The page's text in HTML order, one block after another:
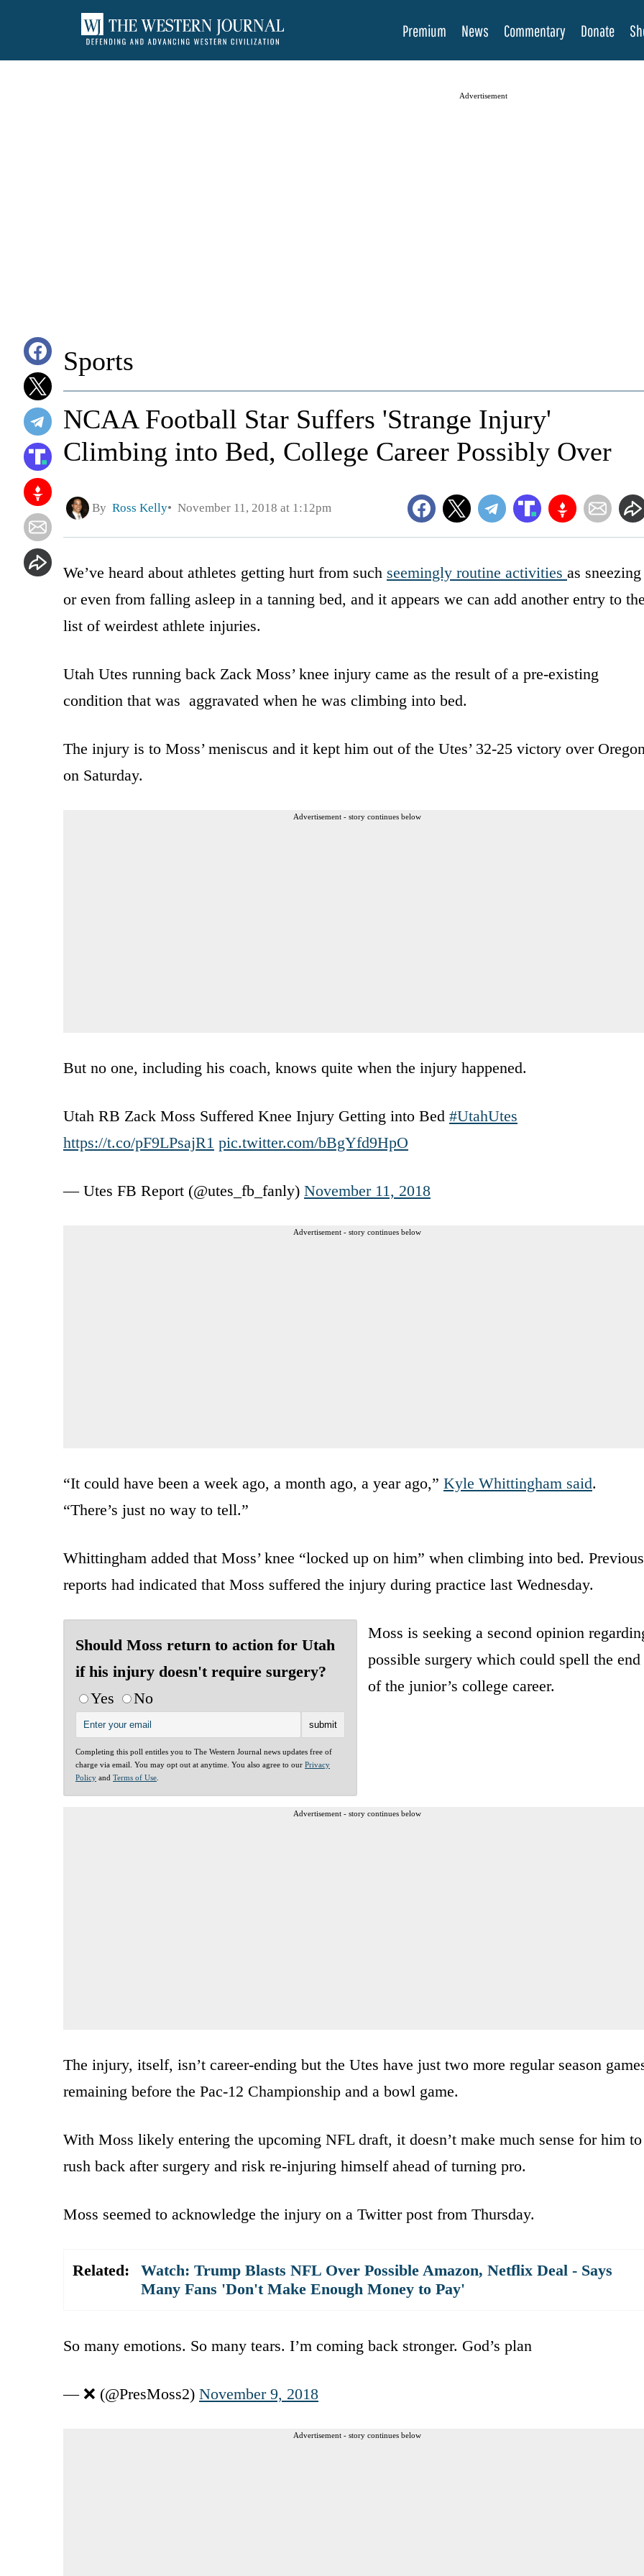
Premium News Commentary Donate
Advertisement
Sports
NCAA Football Star Suffers 'Strange Injury'
Climbing into Bed, College Career Possibly Over
By Ross Kelly November 11, 2018 at 1:12pm
We’ve heard about athletes getting hurt from such seemingly routine activities as sneezing
or even from falling asleep in a tanning bed, and it appears we can add another entry to the
list of weirdest athlete injuries.
Utah Utes running back Zack Moss’ knee injury came as the result of a pre-existing
condition that was aggravated when he was climbing into bed.
The injury is to Moss’ meniscus and it kept him out of the Utes’ 32-25 victory over Oregon
on Saturday.
Advertisement - story continues below
But no one, including his coach, knows quite when the injury happened.
Utah RB Zack Moss Suffered Knee Injury Getting into Bed #UtahUtes
https://t.co/pF9LPsajR1 pic.twitter.com/bBgYfd9HpO
— Utes FB Report (@utes_fb_fanly) November 11, 2018
Advertisement - story continues below
“It could have been a week ago, a month ago, a year ago,” Kyle Whittingham said.
“There’s just no way to tell.”
Whittingham added that Moss’ knee “locked up on him” when climbing into bed. Previous
reports had indicated that Moss suffered the injury during practice last Wednesday.
Should Moss return to action for Utah
if his injury doesn't require surgery?
Yes
No
Completing this poll entitles you to The Western Journal news updates free of
charge via email. You may opt out at anytime. You also agree to our Privacy
Policy and Terms of Use
Moss is seeking a second opinion
possible surgery which could spell the end
of the junior’s college career.
Advertisement - story continues below
The injury, itself, isn’t career-ending but the Utes have just two more regular season
remaining before the Pac-12 Championship and a bowl game.
With Moss likely entering the upcoming NFL draft, it doesn’t make much sense for him to
rush back after surgery and risk re-injuring himself ahead of turning pro.
Moss seemed to acknowledge the injury on a Twitter post from Thursday.
Related:
Watch: Trump Blasts NFL Over Possible Amazon, Netflix Deal - Says
Many Fans 'Don't Make Enough Money to Pay'
So many emotions. So many tears. I’m coming back stronger. God’s plan
— ❌ (@PresMoss2) November 9, 2018
Advertisement - story continues below